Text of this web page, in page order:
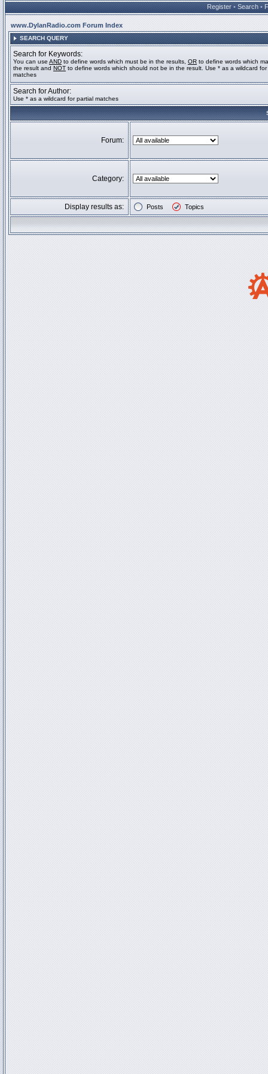
Register • Search •
www.DylanRadio.com Forum Index
SEARCH QUERY
Search for Keywords:
You can use AND to define words which must be in the results, OR to define words which
the result and NOT to define words which should not be in the result. Use * as a wildcard for
matches
Search for Author:
Use * as a wildcard for partial matches
Forum:
Category:
Display results as: Posts Topics